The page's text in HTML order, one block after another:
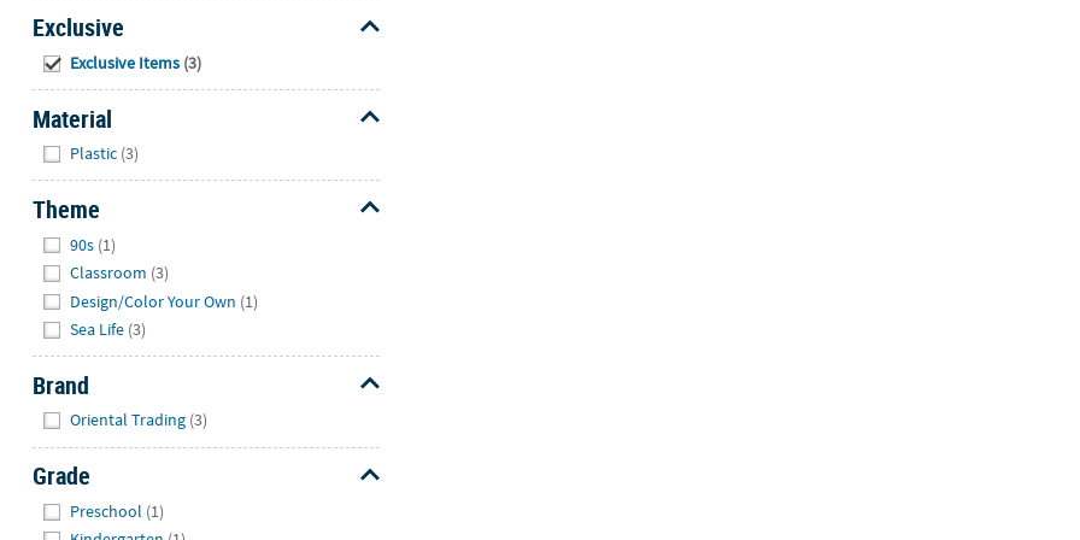
Exclusive
Exclusive Items (3)
Material
Plastic (3)
Theme
90s (1)
Classroom (3)
Design/Color Your Own (1)
Sea Life (3)
Brand
Oriental Trading (3)
Grade
Preschool (1)